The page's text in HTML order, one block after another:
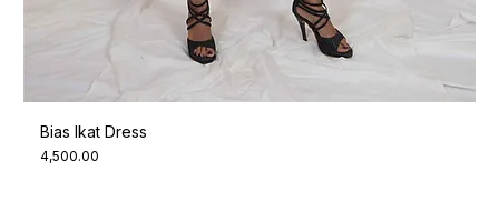
Bias Ikat Dress
Price
₹4,500.00